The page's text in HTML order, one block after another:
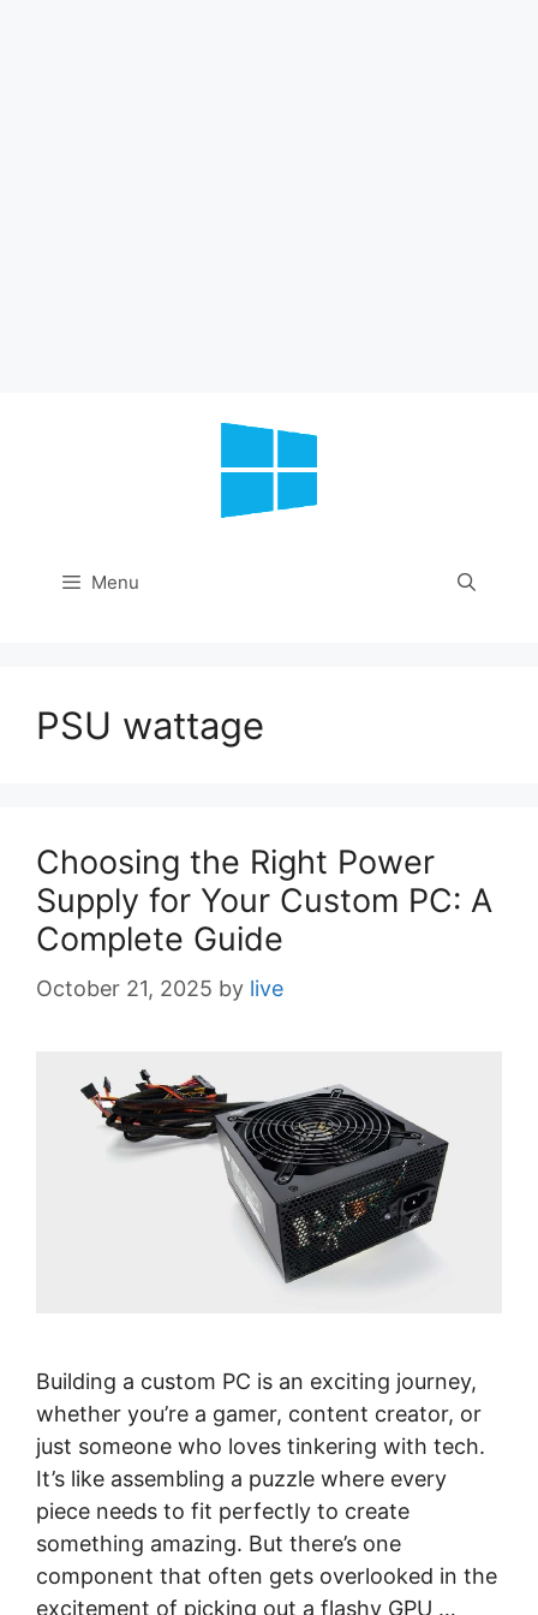
Menu
PSU wattage
Choosing the Right Power
Supply for Your Custom PC: A
Complete Guide
October 21, 2025 by live
Building a custom PC is an exciting journey,
whether you’re a gamer, content creator, or
just someone who loves tinkering with tech.
It’s like assembling a puzzle where every
piece needs to fit perfectly to create
something amazing. But there’s one
component that often gets overlooked in the
excitement of picking out a flashy GPU …